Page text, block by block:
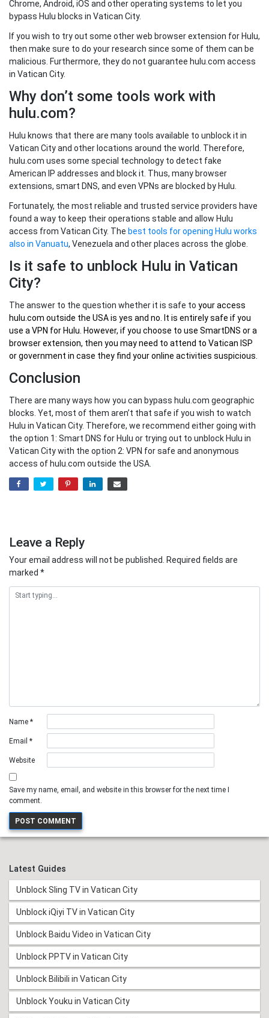
Chrome, Android, iOS and other operating systems to let you
bypass Hulu blocks in Vatican City.
If you wish to try out some other web browser extension for Hulu,
then make sure to do your research since some of them can be
malicious. Furthermore, they do not guarantee hulu.com access
in Vatican City.
Why don’t some tools work with
hulu.com?
Hulu knows that there are many tools available to unblock it in
Vatican City and other locations around the world. Therefore,
hulu.com uses some special technology to detect fake
American IP addresses and block it. Thus, many browser
extensions, smart DNS, and even VPNs are blocked by Hulu.
Fortunately, the most reliable and trusted service providers have
found a way to keep their operations stable and allow Hulu
access from Vatican City. The best tools for opening Hulu works
also in Vanuatu, Venezuela and other places across the globe.
Is it safe to unblock Hulu in Vatican
City?
The answer to the question whether it is safe to youraccess
hulu.com outside the USAis yes and no. It is entirely safe if you
use a VPN for Hulu. However, if you choose to use SmartDNS or a
browser extension, then you may need to attend to Vatican ISP
or government in case they find your online activities suspicious.
Conclusion
There are many ways how you can bypass hulu.com geographic
blocks. Yet, most of them aren’t that safe if you wish to watch
Hulu in Vatican City. Therefore, we recommend either going with
the option 1: Smart DNS for Hulu or trying out to unblock Hulu in
Vatican City with the option 2: VPN for safe and anonymous
access of hulu.com outside the USA.
Leave a Reply
Your email address will not be published. Required fields are
marked *
Name *
Email *
Website
Save my name, email, and website in this browser for the next time I
comment.
Latest Guides
Unblock Sling TV in Vatican City
Unblock iQiyi TV in Vatican City
Unblock Baidu Video in Vatican City
Unblock PPTV in Vatican City
Unblock Bilibili in Vatican City
Unblock Youku in Vatican City